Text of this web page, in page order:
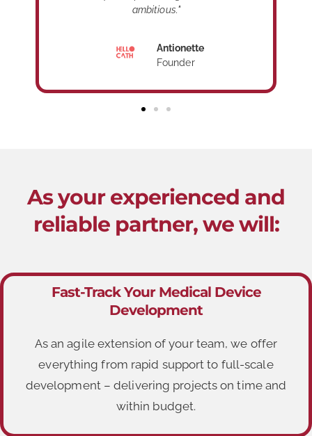
ambitious."
Antionette
Founder
As your experienced and
reliable partner, we will:
Fast-Track Your Medical Device
Development
As an agile extension of your team, we offer
everything from rapid support to full-scale
development – delivering projects on time and
within budget.